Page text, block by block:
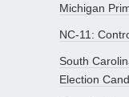
Michigan
NC-11:
South
Election